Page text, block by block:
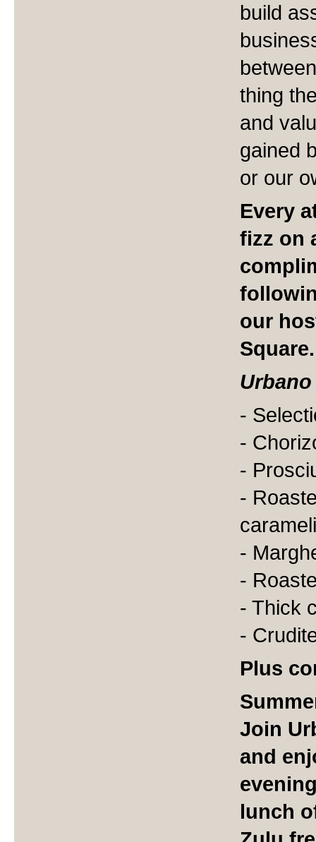
build
thing
and
gained
or our
Every
fizz on
our
Square.
-
-
-
-
-
-
- Thick
-
Plus
Join
and
lunch